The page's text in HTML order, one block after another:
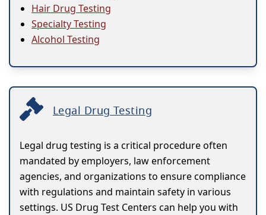
Hair Drug Testing
Specialty Testing
Alcohol Testing
Legal Drug Testing
Legal drug testing is a critical procedure often
mandated by employers, law enforcement
agencies, and organizations to ensure compliance
with regulations and maintain safety in various
settings. US Drug Test Centers can help you with